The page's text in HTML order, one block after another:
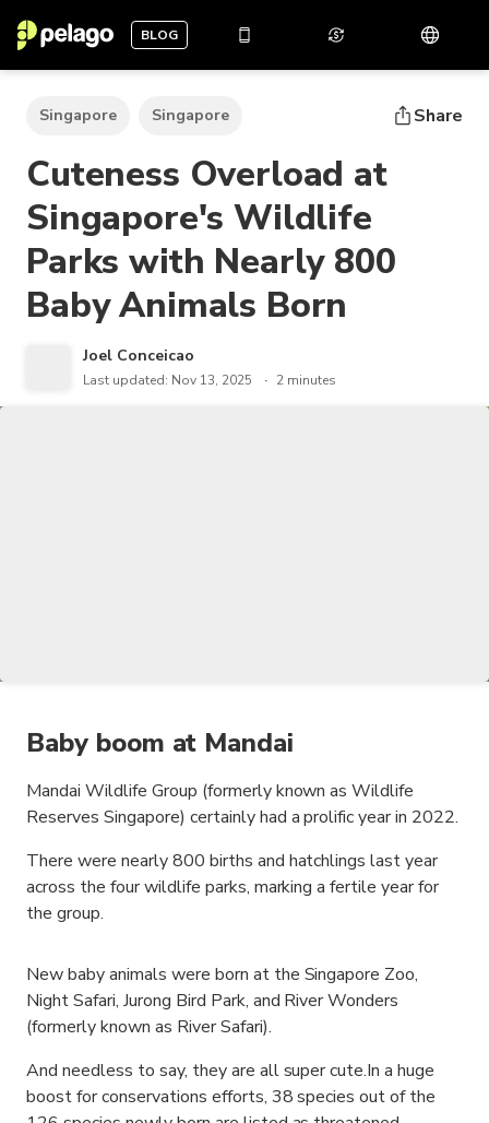
BLOG
Singapore Singapore Share
Cuteness Overload at
Singapore's Wildlife
Parks with Nearly 800
Baby Animals Born
Joel Conceicao
Last updated: Nov 13, 2025 2 minutes
Baby boom at Mandai
Mandai Wildlife Group (formerly known as Wildlife
Reserves Singapore) certainly had a prolific year in 2022.
There were nearly 800 births and hatchlings last year
across the four wildlife parks, marking a fertile year for
the group.
New baby animals were born at the Singapore Zoo,
Night Safari, Jurong Bird Park, and River Wonders
(formerly known as River Safari).
And needless to say, they are all super cute.In a huge
boost for conservations efforts, 38 species out of the